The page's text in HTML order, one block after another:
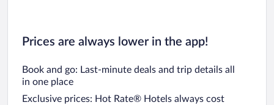
Prices are always lower in the app!
Book and go: Last-minute deals and trip details all
in one place
Exclusive prices: Hot Rate® Hotels always cost